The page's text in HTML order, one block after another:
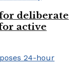
deliberate
active